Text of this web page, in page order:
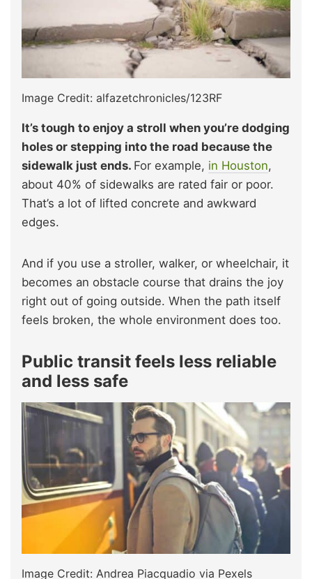
Image Credit: alfazetchronicles/123RF
It’s tough to enjoy a stroll when you’re dodging
holes or stepping into the road because the
sidewalk just ends. For example, in Houston,
about 40% of sidewalks are rated fair or poor.
That’s a lot of lifted concrete and awkward
edges.
And if you use a stroller, walker, or wheelchair, it
becomes an obstacle course that drains the joy
right out of going outside. When the path itself
feels broken, the whole environment does too.
Public transit feels less reliable
and less safe
Image Credit: Andrea Piacquadio via Pexels